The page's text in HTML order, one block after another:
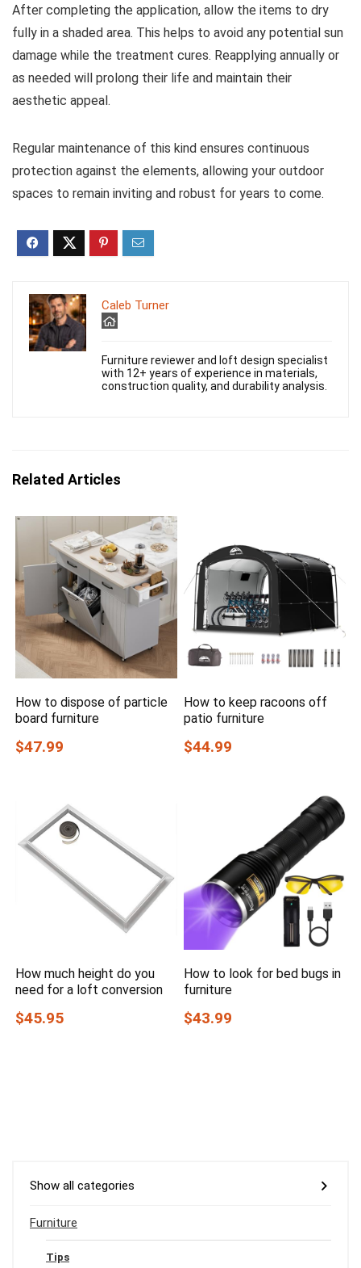
After completing the application, allow the items to dry
fully in a shaded area. This helps to avoid any potential sun
damage while the treatment cures. Reapplying annually or
as needed will prolong their life and maintain their
aesthetic appeal.
Regular maintenance of this kind ensures continuous
protection against the elements, allowing your outdoor
spaces to remain inviting and robust for years to come.
Caleb Turner
Furniture reviewer and loft design specialist
with 12+ years of experience in materials,
construction quality, and durability analysis.
Related Articles
How to dispose of particle
board furniture
$47.99
How to keep racoons off
patio furniture
$44.99
How much height do you
need for a loft conversion
$45.95
How to look for bed bugs in
furniture
$43.99
Show all categories
Furniture
Tips